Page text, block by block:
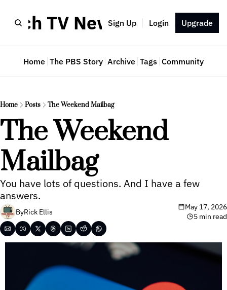
TV Newsletter
Sign Up Login Upgrade
Home The PBS Story Archive Tags Community
Home Posts The Weekend Mailbag
The Weekend
Mailbag
You have lots of questions. And I have a few
answers.
ByRick Ellis
May 17, 2026
5 min read